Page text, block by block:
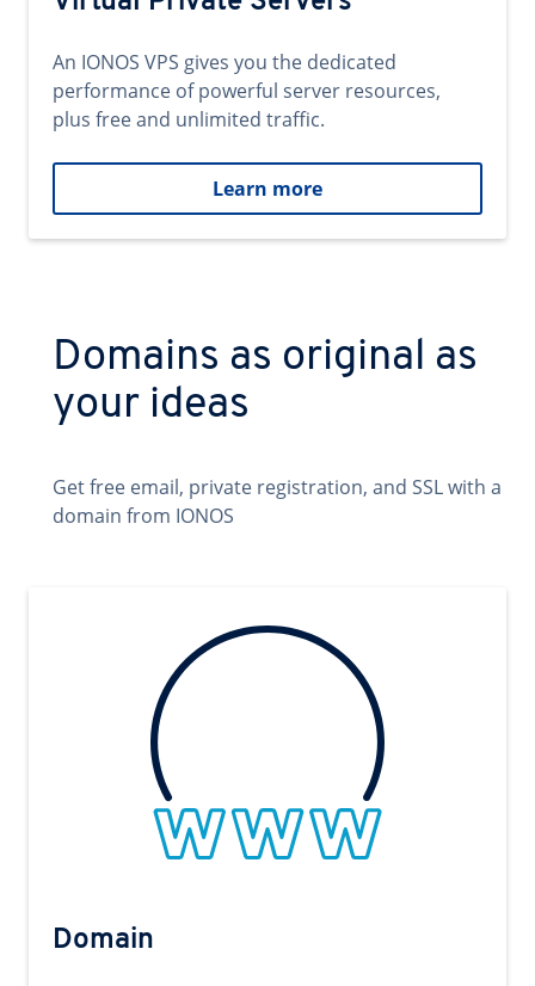
An IONOS VPS gives you the dedicated
performance of powerful server resources,
plus free and unlimited traffic.
Learn more
Domains as original as
your ideas
Get free email, private registration, and SSL with a
domain from IONOS
Domain